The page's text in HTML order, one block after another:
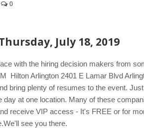
0
July 18, 2019
with the hiring decision makers from
Hilton Arlington 2401 E Lamar Blvd
bring plenty of resumes to the event.
at one location. Many of these
receive VIP access - It's FREE or for
see you there.